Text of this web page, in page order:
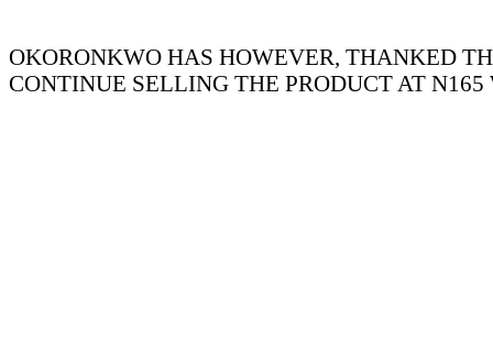
OKORONKWO HAS HOWEVER, THANKED
CONTINUE SELLING THE PRODUCT AT